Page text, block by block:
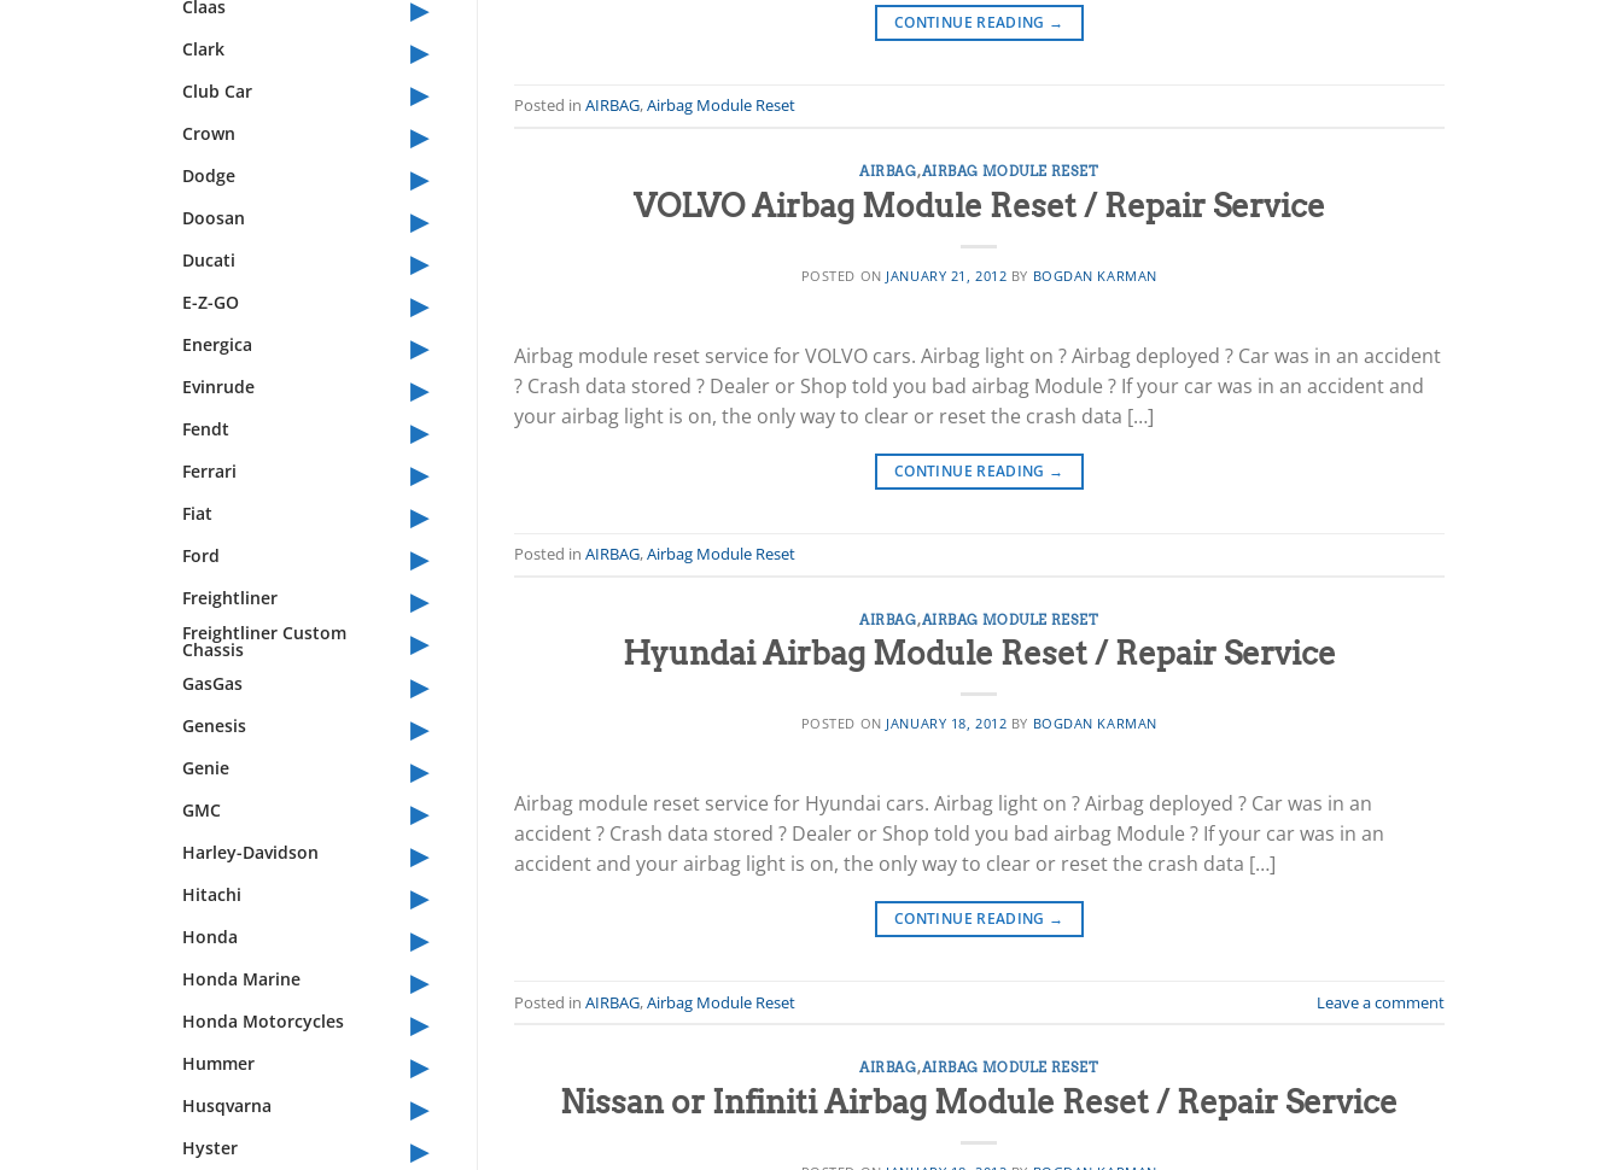
Claas
Clark ▸
Club Car ▸
Crown ▸
Dodge ▸
Doosan ▸
Ducati ▸
E-Z-GO ▸
Energica ▸
Evinrude ▸
Fendt ▸
Ferrari ▸
Fiat ▸
Ford ▸
Freightliner ▸
Freightliner Custom
Chassis ▸
GasGas ▸
Genesis ▸
Genie ▸
GMC ▸
Harley-Davidson ▸
Hitachi ▸
Honda ▸
Honda Marine ▸
Honda Motorcycles ▸
Hummer ▸
Husqvarna ▸
Hyster ▸
CONTINUE READING →
Posted in AIRBAG,Airbag Module Reset
AIRBAG,AIRBAG MODULE RESET
VOLVO Airbag Module Reset / Repair Service
POSTED ON JANUARY 21, 2012 BY BOGDAN KARMAN
Airbag module reset service for VOLVO cars. Airbag light on ? Airbag deployed ? Car was in an accident
? Crash data stored ? Dealer or Shop told you bad airbag Module ? If your car was in an accident and
your airbag light is on, the only way to clear or reset the crash data […]
CONTINUE READING →
Posted in AIRBAG,Airbag Module Reset
AIRBAG,AIRBAG MODULE RESET
Hyundai Airbag Module Reset / Repair Service
POSTED ON JANUARY 18, 2012 BY BOGDAN KARMAN
Airbag module reset service for Hyundai cars. Airbag light on ? Airbag deployed ? Car was in an
accident ? Crash data stored ? Dealer or Shop told you bad airbag Module ? If your car was in an
accident and your airbag light is on, the only way to clear or reset the crash data […]
CONTINUE READING →
Posted in AIRBAG,Airbag Module Reset Leave a comment
AIRBAG,AIRBAG MODULE RESET
Nissan or Infiniti Airbag Module Reset / Repair Service